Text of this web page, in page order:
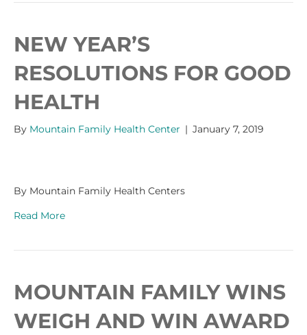
NEW YEAR’S
RESOLUTIONS FOR GOOD
HEALTH
By Mountain Family Health Center | January 7, 2019
By Mountain Family Health Centers
Read More
MOUNTAIN FAMILY WINS
WEIGH AND WIN AWARD